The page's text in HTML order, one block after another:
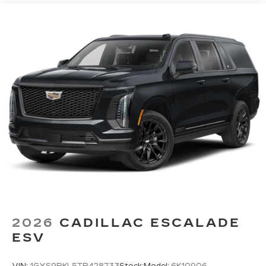
creators, hosts and athletes1
SiriusXM with 360L transforms your ride
with our most extensive and personalized
radio experience on the road that lets you
enjoy ad-free music, talk and news, live
sports, comedy, podcasts and more
Experience SiriusXM wherever you go in
your vehicle and on the SiriusXM app
with personalization features to make
discovering your perfect entertainment
easier than ever before
intelligence features and Google Play for
2026 CADILLAC ESCALADE
ESV